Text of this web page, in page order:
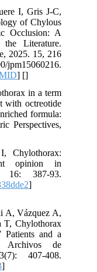
I, Gris J-C,
of Chylous
Occlusion: A
Literature.
2025. 15, 216
] []
in a term
with octreotide
formula:
Perspectives,
Chylothorax:
opinion in
16: 387-93.
]
A, Vázquez A,
T, Chylothorax
Patients and a
Archivos de
407-408.
]